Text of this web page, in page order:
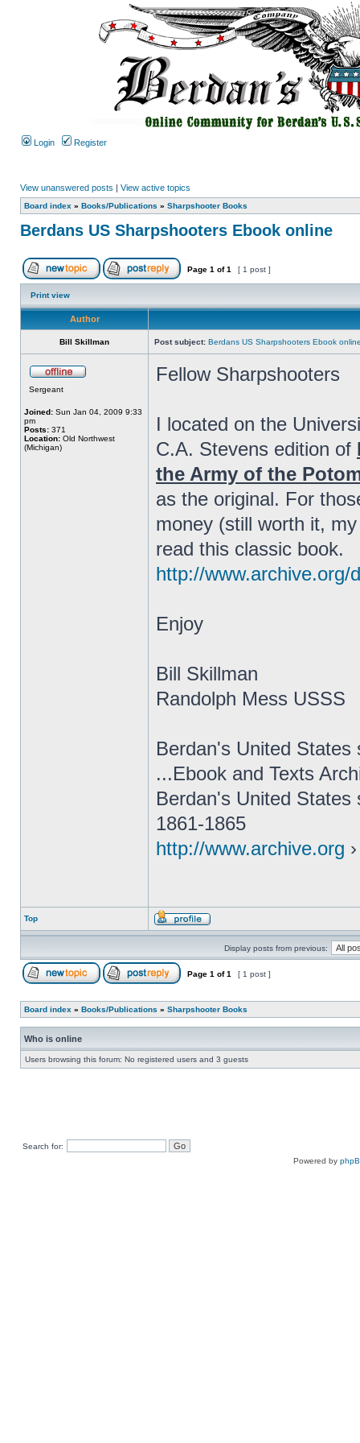
Login Register
View unanswered posts | View active topics
Board index » Books/Publications » Sharpshooter Books
Berdans US Sharpshooters Ebook online
Page 1 of1 [ 1 post ]
Print view
Author
Bill Skillman Post subject: Berdans US Sharpshooters Ebook
Sergeant
Joined: Sun Jan 04, 2009 9:33
pm
Posts: 371
Location: Old Northwest
(Michigan)
Fellow Sharpshooters
I located on the
C.A. Stevens edition of
the Army of the
as the original. For
money (still worth it,
read this classic book.
http://www.archive.org/
Enjoy
Bill Skillman
Randolph Mess USSS
Berdan's United
...Ebook and Texts
Berdan's United
1861-1865
http://www.archive.org
Top
Display posts from previous:
Page 1 of1 [ 1 post ]
Board index » Books/Publications » Sharpshooter Books
Who is online
Users browsing this forum: No registered users and 3 guests
Search for:
Powered by